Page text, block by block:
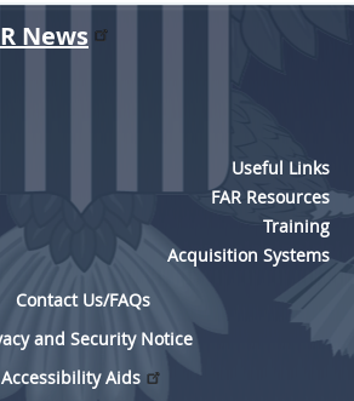
News
Useful Links
FAR Resources
Training
Acquisition Systems
Contact Us/FAQs
and Security Notice
Accessibility Aids